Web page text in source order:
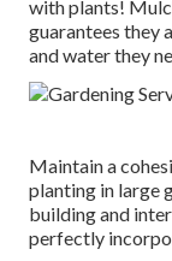
with plants!
guarantees they
and water they
Maintain a
planting in large
building and
perfectly